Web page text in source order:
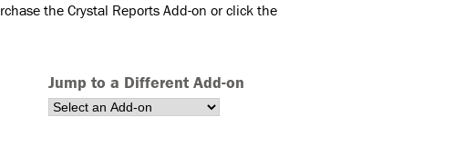
the Crystal Reports Add-on or click the
Jump to a Different Add-on